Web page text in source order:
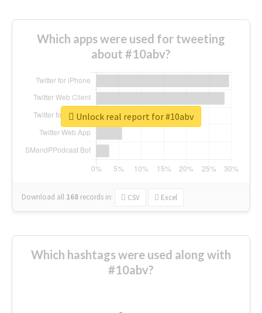
Which apps were used for tweeting
about #10abv?
Download all 168 records in: CSV Excel
Unlock real report for #10abv
Which hashtags were used along with
#10abv?